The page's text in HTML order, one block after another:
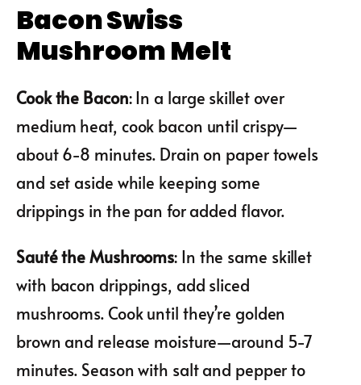
Bacon Swiss
Mushroom Melt
Cook the Bacon: In a large skillet over
medium heat, cook bacon until crispy—
about 6-8 minutes. Drain on paper towels
and set aside while keeping some
drippings in the pan for added flavor.
Sauté the Mushrooms: In the same skillet
with bacon drippings, add sliced
mushrooms. Cook until they’re golden
brown and release moisture—around 5-7
minutes. Season with salt and pepper to